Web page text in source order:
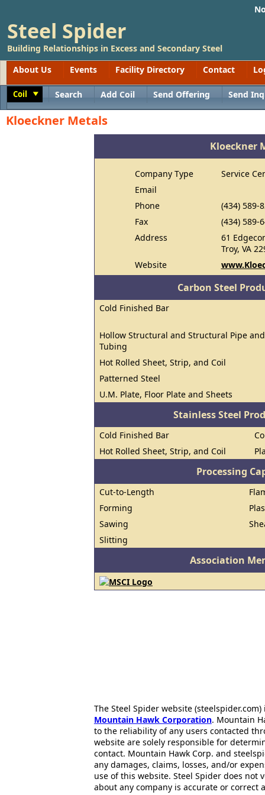
Steel Spider
Building Relationships in Excess and Secondary Steel
About Us
Events Facility Directory Contact
Coil Search Add Coil Send Offering Send
Kloeckner Metals
Kloeckner
Company Type
Service
Email
Phone
(434) 589-
Fax
(434) 589-
Address
61
Troy, VA
Website
Carbon Steel
Cold Finished Bar
Hollow Structural and Structural Pipe and
Tubing
Hot Rolled Sheet, Strip, and Coil
Patterned Steel
U.M. Plate, Floor Plate and Sheets
Stainless Steel
Cold Finished Bar
Hot Rolled Sheet, Strip, and Coil
Processing
Cut-to-Length
Forming
Sawing
Slitting
Association
The Steel Spider website
Mountain Hawk Corporation. Mountain
to the reliability of any users contacted
website are solely responsible for
contact. Mountain Hawk Corp. and
any damages, claims, losses, and/or
use of this website. Steel Spider does
about any company is accurate or correct